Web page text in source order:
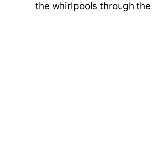
the whirlpools through